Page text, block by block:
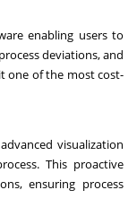
enabling users to
deviations, and
one of the most cost-
visualization
This proactive
ensuring process